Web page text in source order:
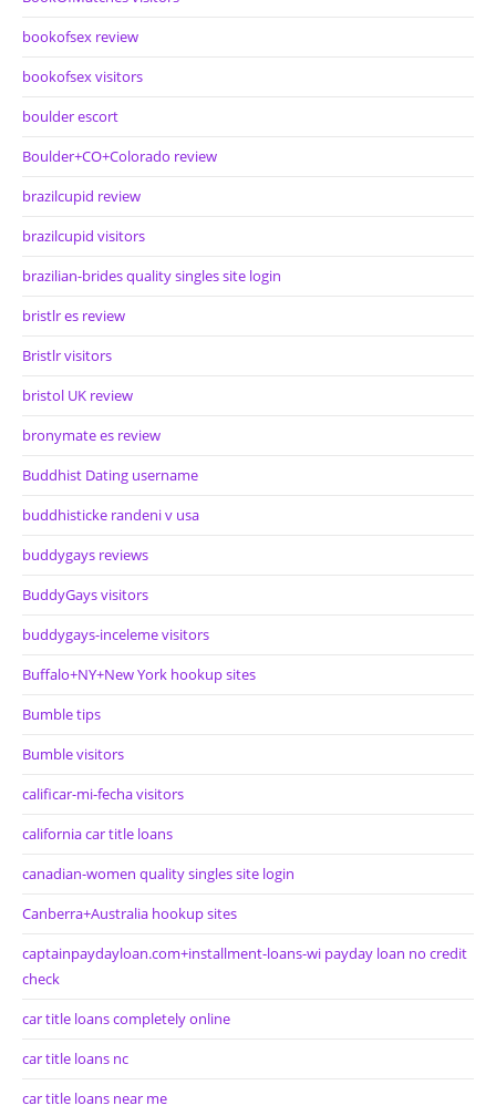
bookofsex review
bookofsex visitors
boulder escort
Boulder+CO+Colorado review
brazilcupid review
brazilcupid visitors
brazilian-brides quality singles site login
bristlr es review
Bristlr visitors
bristol UK review
bronymate es review
Buddhist Dating username
buddhisticke randeni v usa
buddygays reviews
BuddyGays visitors
buddygays-inceleme visitors
Buffalo+NY+New York hookup sites
Bumble tips
Bumble visitors
calificar-mi-fecha visitors
california car title loans
canadian-women quality singles site login
Canberra+Australia hookup sites
captainpaydayloan.com+installment-loans-wi payday loan no credit
check
car title loans completely online
car title loans nc
car title loans near me